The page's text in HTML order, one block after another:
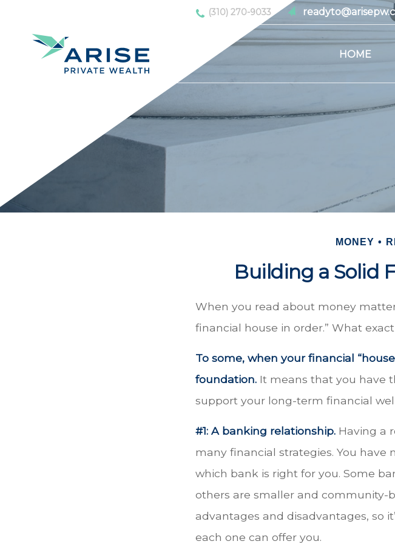
(310) 270-9033
HOME
MONEY
Building a Solid
When you read about money
financial house in order.” What
To some, when your financial
foundation. It means that you have
support your long-term financial
#1: A banking relationship. Having a
many financial strategies. You
which bank is right for you. Some
others are smaller and community-
advantages and disadvantages, so
each one can offer you.